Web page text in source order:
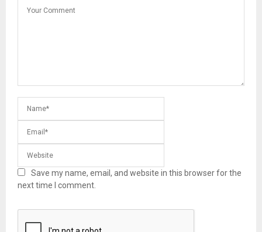
Save my name, email, and website in this browser for the
next time I comment.